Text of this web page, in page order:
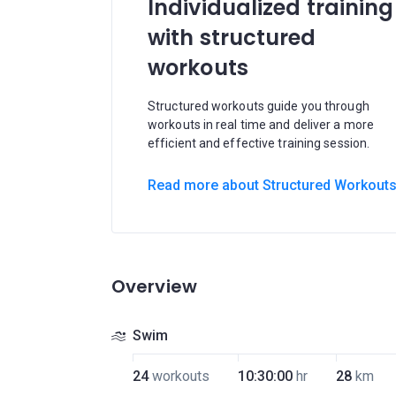
Individualized training
with structured
workouts
Structured workouts guide you through
workouts in real time and deliver a more
efficient and effective training session.
Read more about Structured Workouts
Overview
Swim
24workouts 10:30:00 hr 28 km